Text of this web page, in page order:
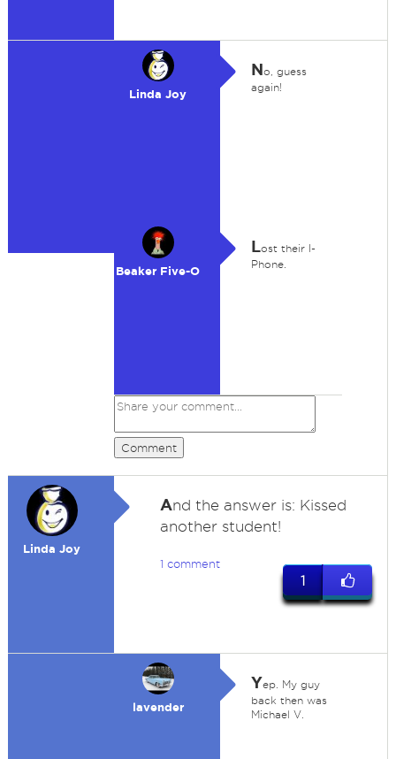
Linda Joy
No, guess
again!
Beaker Five-O
Lost their I-
Phone.
Comment
Linda Joy
And the answer is: Kissed
another student!
1 comment
1
lavender
Yep. My guy
back then was
Michael V.